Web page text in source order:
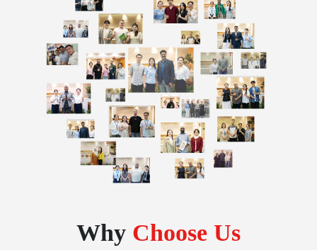
Why Choose Us